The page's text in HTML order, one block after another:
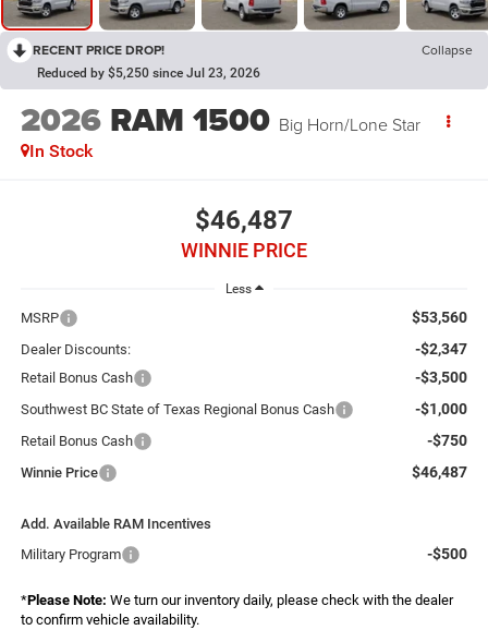
RECENT PRICE DROP! Collapse
Reduced by $5,250 since Jul 23, 2026
2026 RAM 1500 Big Horn/Lone Star
In Stock
$46,487
WINNIE PRICE
Less
MSRP $53,560
Dealer Discounts: -$2,347
Retail Bonus Cash -$3,500
Southwest BC State of Texas Regional Bonus Cash -$1,000
Retail Bonus Cash -$750
Winnie Price $46,487
Add. Available RAM Incentives
Military Program
-$500
*Please Note: We turn our inventory daily, please check with the dealer
to confirm vehicle availability.